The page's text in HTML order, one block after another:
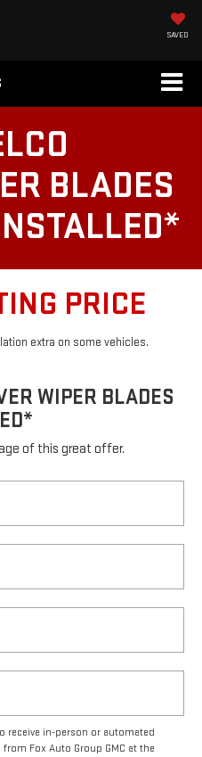
SAVED
BLADES
PRICE
extra on some vehicles.
WIPER BLADES
of this great offer.
receive in-person or automated
Fox Auto Group GMC at the